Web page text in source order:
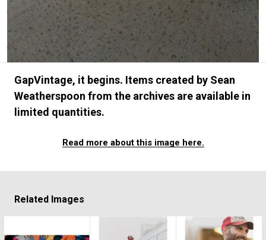
GapVintage, it begins. Items created by Sean
Weatherspoon from the archives are available in
limited quantities.
Read more about this image here.
Related Images